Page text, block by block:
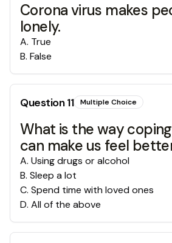
Corona virus makes
lonely.
A. True
B. False
Question11 Multiple Choice
What is the way
can make us feel
A. Using drugs or alcohol
B. Sleep a lot
C. Spend time with loved ones
D. All of the above